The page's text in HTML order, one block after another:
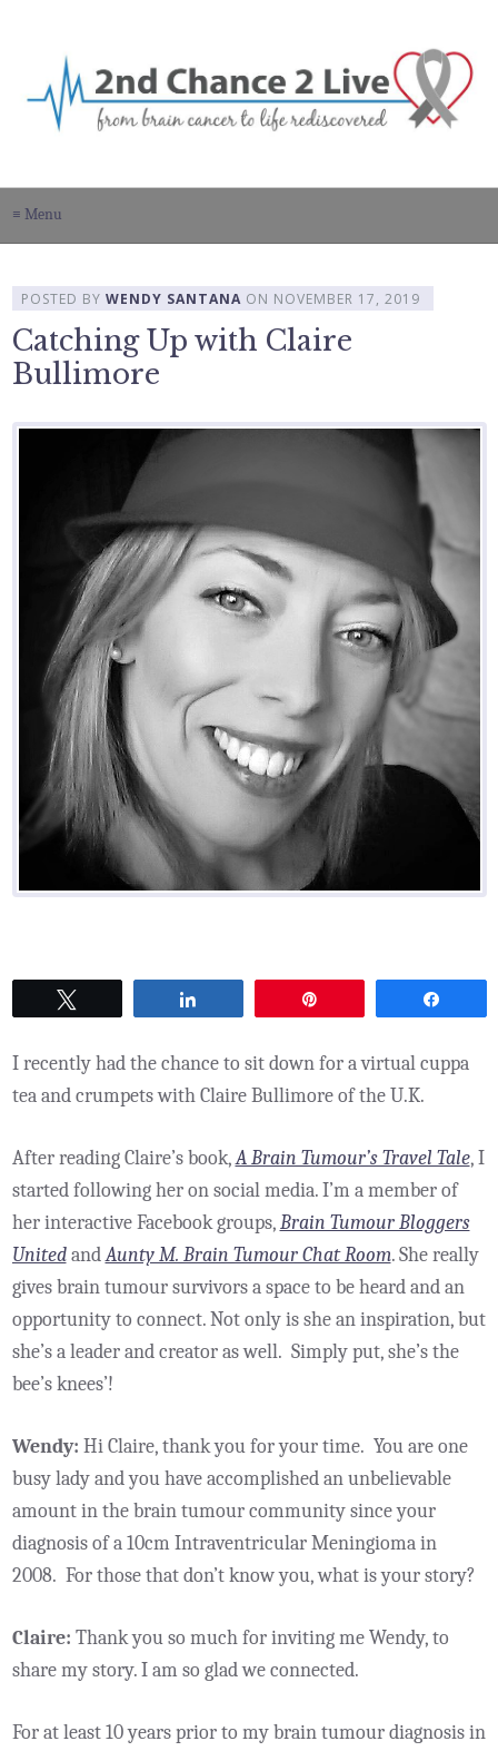
≡ Menu
POSTED BY WENDY SANTANAON NOVEMBER 17, 2019
Catching Up with Claire
Bullimore
I recently had the chance to sit down for a virtual cuppa
tea and crumpets with Claire Bullimore of the U.K.
After reading Claire’s book,A Brain Tumour’s Travel Tale, I
started following her on social media. I’m a member of
her interactive Facebook groups,Brain Tumour Bloggers
UnitedandAunty M. Brain Tumour Chat Room. She really
gives brain tumour survivors a space to be heard and an
opportunity to connect. Not only is she an inspiration, but
she’s a leader and creator as well. Simply put, she’s the
bee’s knees’!
Wendy: Hi Claire, thank you for your time. You are one
busy lady and you have accomplished an unbelievable
amount in the brain tumour community since your
diagnosis of a 10cm Intraventricular Meningioma in
2008. For those that don’t know you, what is your story?
Claire: Thank you so much for inviting me Wendy, to
share my story. I am so glad we connected.
For at least 10 years prior to my brain tumour diagnosis in